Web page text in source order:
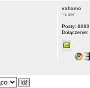
vahamo
~user
Posty: 8089
Dołączenie: